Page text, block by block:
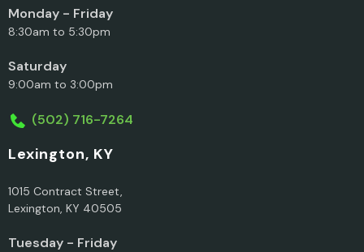
Monday - Friday
8:30am to 5:30pm
Saturday
9:00am to 3:00pm
(502) 716-7264
Lexington, KY
1015 Contract Street,
Lexington, KY 40505
Tuesday - Friday